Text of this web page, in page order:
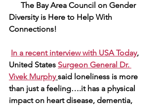
The Bay Area Council on Gender
Diversity is Here to Help With
Connections!
In a recent interview with USA Today,
United States Surgeon General Dr.
Vivek Murphy said loneliness is more
than just a feeling….it has a physical
impact on heart disease, dementia,